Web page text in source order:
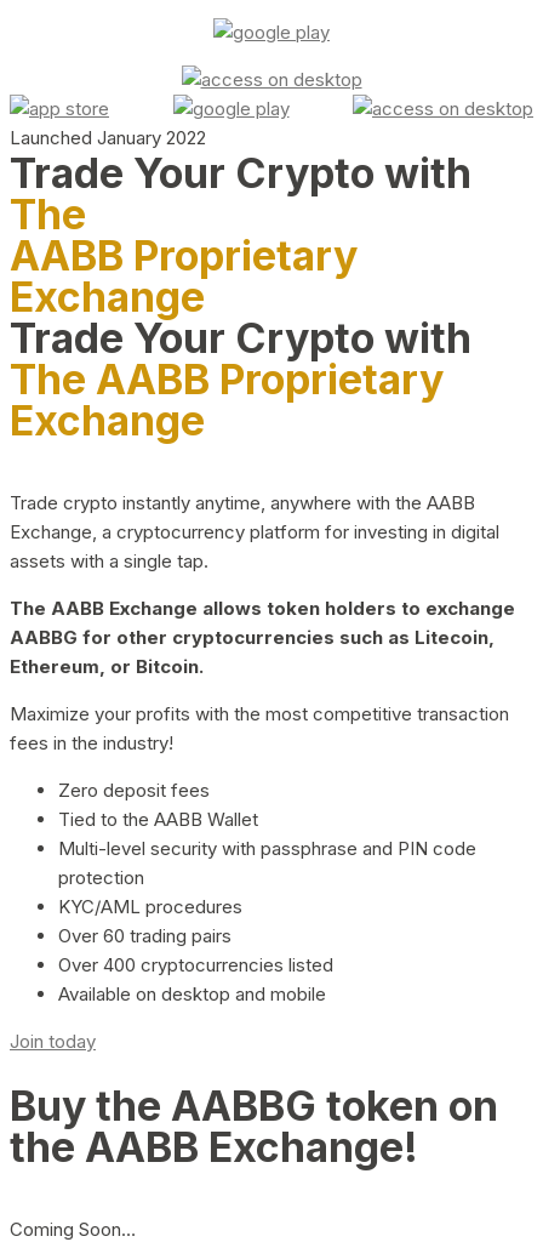
Launched January 2022
Trade Your Crypto with
The
AABB Proprietary
Exchange
Trade Your Crypto with
The AABB Proprietary
Exchange
Trade crypto instantly anytime, anywhere with the AABB
Exchange, a cryptocurrency platform for investing in digital
assets with a single tap.
The AABB Exchange allows token holders to exchange
AABBG for other cryptocurrencies such as Litecoin,
Ethereum, or Bitcoin.
Maximize your profits with the most competitive transaction
fees in the industry!
Zero deposit fees
Tied to the AABB Wallet
Multi-level security with passphrase and PIN code
protection
KYC/AML procedures
Over 60 trading pairs
Over 400 cryptocurrencies listed
Available on desktop and mobile
Join today
Buy the AABBG token on
the AABB Exchange!
Coming Soon…